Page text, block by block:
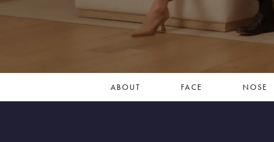
ABOUT FACE NOSE